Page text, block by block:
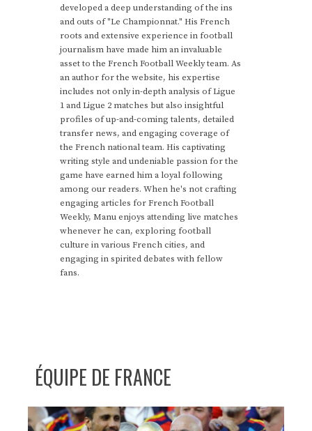
developed a deep understanding of the ins
and outs of "Le Championnat." His French
roots and extensive experience in football
journalism have made him an invaluable
asset to the French Football Weekly team. As
an author for the website, his expertise
includes not only in-depth analysis of Ligue
1 and Ligue 2 matches but also insightful
profiles of up-and-coming talents, detailed
transfer news, and engaging coverage of
the French national team. His captivating
writing style and undeniable passion for the
game have earned him a loyal following
among our readers. When he's not crafting
engaging articles for French Football
Weekly, Manu enjoys attending live matches
whenever he can, exploring football
culture in various French cities, and
engaging in spirited debates with fellow
fans.
ÉQUIPE DE FRANCE